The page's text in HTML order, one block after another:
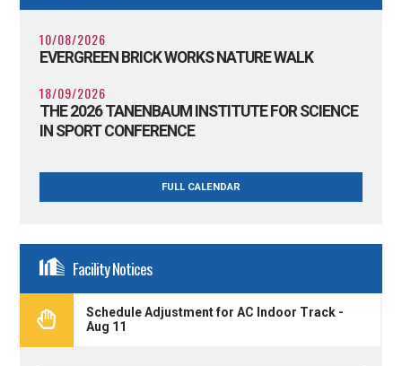
10/08/2026
EVERGREEN BRICK WORKS NATURE WALK
18/09/2026
THE 2026 TANENBAUM INSTITUTE FOR SCIENCE
IN SPORT CONFERENCE
FULL CALENDAR
Facility Notices
Schedule Adjustment for AC Indoor Track -
Aug 11